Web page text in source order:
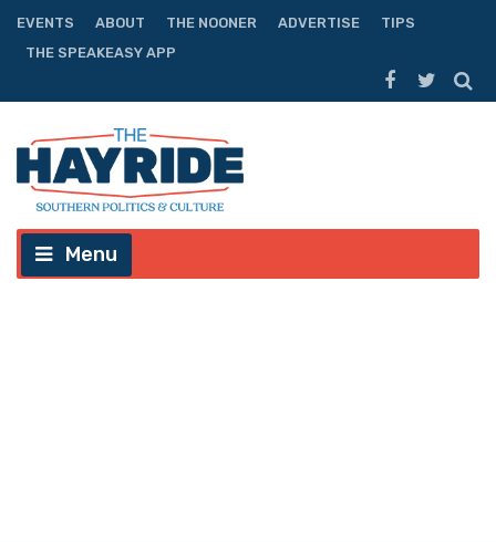
EVENTS ABOUT THE NOONER ADVERTISE
TIPS
THE SPEAKEASY APP
Menu